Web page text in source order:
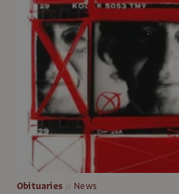
Obituaries News